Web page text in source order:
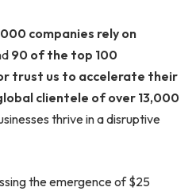
companies rely on
90 of the top 100
trust us to accelerate their
clientele of over 13,000
thrive in a disruptive
the emergence of $25